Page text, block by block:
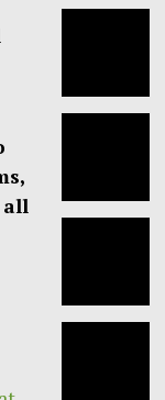
all